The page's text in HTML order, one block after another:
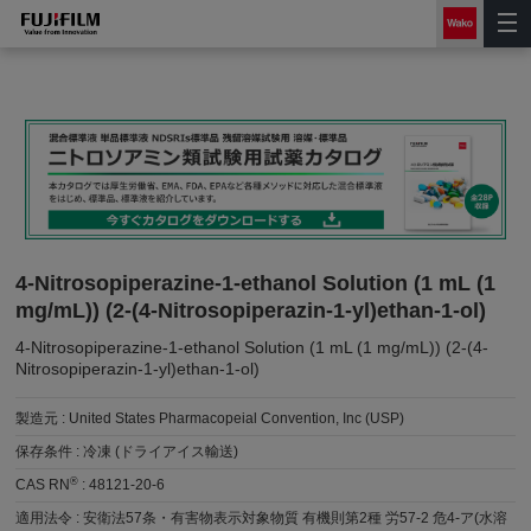
4-Nitrosopiperazine-1-ethanol Solution (1 mL (1
mg/mL)) (2-(4-Nitrosopiperazin-1-yl)ethan-1-ol)
4-Nitrosopiperazine-1-ethanol Solution (1 mL (1 mg/mL)) (2-(4-
Nitrosopiperazin-1-yl)ethan-1-ol)
製造元 : United States Pharmacopeial Convention, Inc (USP)
保存条件 :冷凍 (ドライアイス輸送)
CAS RN® :48121-20-6
適用法令 :安衛法57条・有害物表示対象物質 有機則第2種 労57-2 危4-ア(水溶